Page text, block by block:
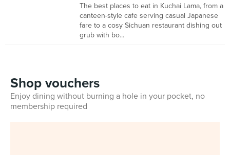
The best places to eat in Kuchai Lama, from a
canteen-style cafe serving casual Japanese
fare to a cosy Sichuan restaurant dishing out
grub with bo...
Shop vouchers
Enjoy dining without burning a hole in your pocket, no
membership required